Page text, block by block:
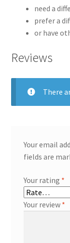
need a
prefer a
or have
Reviews
There
Your email
fields are
Your rating *
Your review *